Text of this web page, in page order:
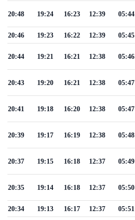
05:44
12:39
16:23
19:24
20:48
05:45
12:39
16:22
19:23
20:46
05:46
12:38
16:21
19:21
20:44
05:47
12:38
16:21
19:20
20:43
05:47
12:38
16:20
19:18
20:41
05:48
12:38
16:19
19:17
20:39
05:49
12:37
16:18
19:15
20:37
05:50
12:37
16:18
19:14
20:35
05:51
12:37
16:17
19:13
20:34